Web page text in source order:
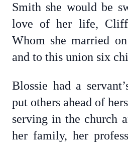
Smith she would be
love of her life,
Whom she married
and to this union six
Blossie had a
put others ahead of
serving in the church
her family, her